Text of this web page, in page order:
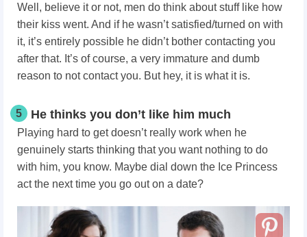
Well, believe it or not, men do think about stuff like how
their kiss went. And if he wasn’t satisfied/turned on with
it, it’s entirely possible he didn’t bother contacting you
after that. It’s of course, a very immature and dumb
reason to not contact you. But hey, it is what it is.
5 He thinks you don’t like him much
Playing hard to get doesn’t really work when he
genuinely starts thinking that you want nothing to do
with him, you know. Maybe dial down the Ice Princess
act the next time you go out on a date?